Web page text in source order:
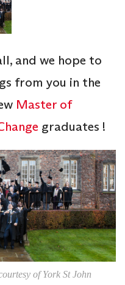
and we hope to
from you in the
Master of
graduates !
of York St John